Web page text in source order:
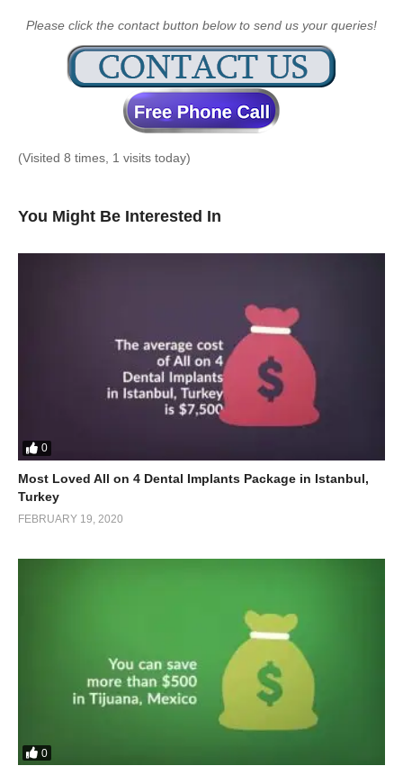
Please click the contact button below to send us your queries!
(Visited 8 times, 1 visits today)
You Might Be Interested In
0
Most Loved All on 4 Dental Implants Package in Istanbul,
Turkey
FEBRUARY 19, 2020
0